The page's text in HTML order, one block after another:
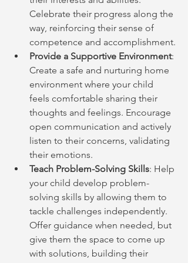
Celebrate their progress along the
way, reinforcing their sense of
competence and accomplishment.
Provide a Supportive Environment:
Create a safe and nurturing home
environment where your child
feels comfortable sharing their
thoughts and feelings. Encourage
open communication and actively
listen to their concerns, validating
their emotions.
Teach Problem-Solving Skills: Help
your child develop problem-
solving skills by allowing them to
tackle challenges independently.
Offer guidance when needed, but
give them the space to come up
with solutions, building their